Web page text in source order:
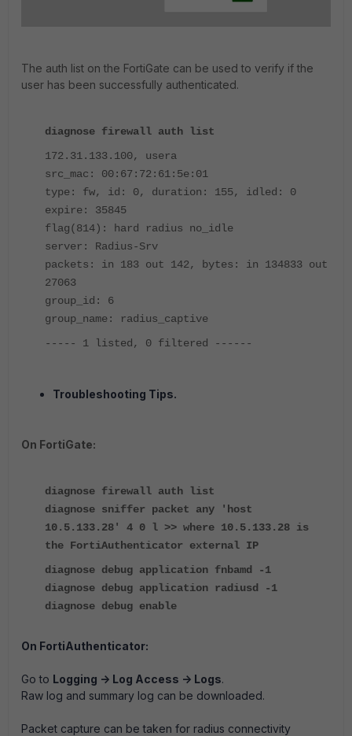
The auth list on the FortiGate can be used to verify if the
user has been successfully authenticated.
diagnose firewall auth list
172.31.133.100, usera
src_mac: 00:67:72:61:5e:01
type: fw, id: 0, duration: 155, idled: 0
expire: 35845
flag(814): hard radius no_idle
server: Radius-Srv
packets: in 183 out 142, bytes: in 134833 out
27063
group_id: 6
group_name: radius_captive
----- 1 listed, 0 filtered ------
Troubleshooting Tips.
On FortiGate:
diagnose firewall auth list
diagnose sniffer packet any 'host
10.5.133.28' 4 0 l >> where 10.5.133.28 is
the FortiAuthenticator external IP
diagnose debug application fnbamd -1
diagnose debug application radiusd -1
diagnose debug enable
On FortiAuthenticator:
Go to Logging -> Log Access -> Logs.
Raw log and summary log can be downloaded.
Packet capture can be taken for radius connectivity